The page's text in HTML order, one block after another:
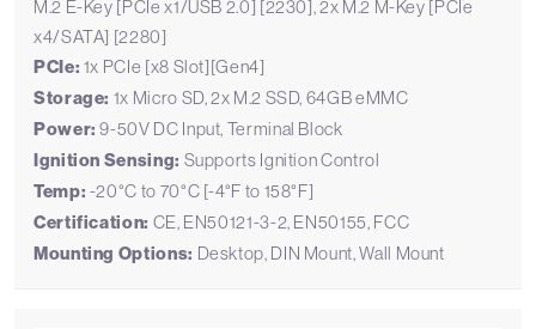
M.2 E-Key [PCIe x1/USB 2.0] [2230], 2x M.2 M-Key [PCIe
x4/SATA] [2280]
PCIe: 1x PCIe [x8 Slot][Gen4]
Storage: 1x Micro SD, 2x M.2 SSD, 64GB eMMC
Power: 9-50V DC Input, Terminal Block
Ignition Sensing: Supports Ignition Control
Temp: -20°C to 70°C [-4°F to 158°F]
Certification: CE, EN50121-3-2, EN50155, FCC
Mounting Options: Desktop, DIN Mount, Wall Mount